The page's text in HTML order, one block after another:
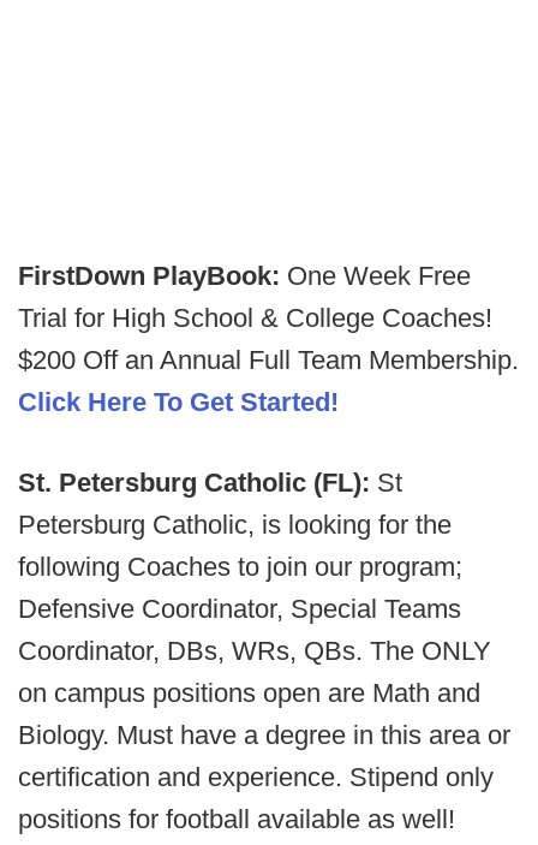
FirstDown PlayBook: One Week Free
Trial for High School & College Coaches!
$200 Off an Annual Full Team Membership.
Click Here To Get Started!
St. Petersburg Catholic (FL): St
Petersburg Catholic, is looking for the
following Coaches to join our program;
Defensive Coordinator, Special Teams
Coordinator, DBs, WRs, QBs. The ONLY
on campus positions open are Math and
Biology. Must have a degree in this area or
certification and experience. Stipend only
positions for football available as well!